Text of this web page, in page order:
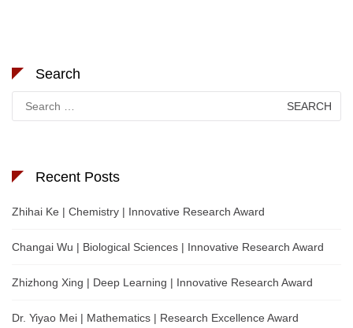
Search
for:
Recent Posts
Zhihai Ke | Chemistry | Innovative Research Award
Changai Wu | Biological Sciences | Innovative Research Award
Zhizhong Xing | Deep Learning | Innovative Research Award
Dr. Yiyao Mei | Mathematics | Research Excellence Award